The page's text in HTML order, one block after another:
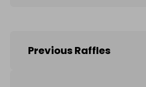
Previous Raffles